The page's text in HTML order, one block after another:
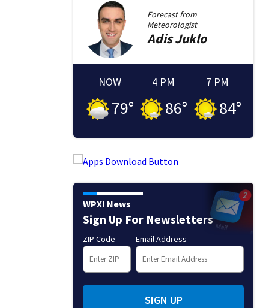
Forecast from
Meteorologist
AdisJuklo
NOW
79°
4 PM
86°
7 PM
84°
WPXI News
Sign Up For Newsletters
ZIP Code Email Address
SIGN UP